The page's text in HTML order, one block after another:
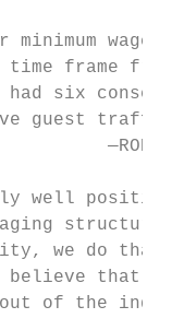
minimum
frame from
had six
traffic —
positioned
we do that
that
out of the